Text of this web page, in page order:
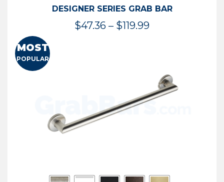
DESIGNER SERIES GRAB BAR
$47.36 – $119.99Price
$119.99
MOST
POPULAR